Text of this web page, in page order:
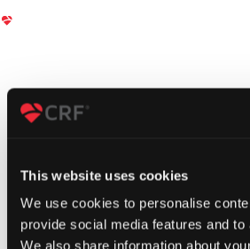
This website uses cookies
We use cookies to personalise
provide social media features and
We also share information about